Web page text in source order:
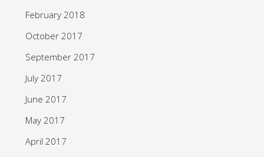
February 2018
October 2017
September 2017
July 2017
June 2017
May 2017
April 2017